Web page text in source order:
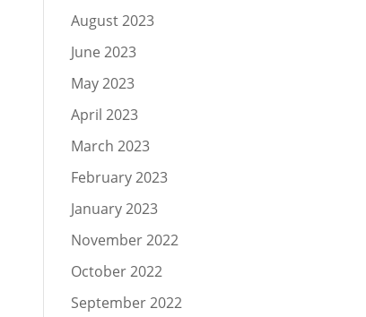
August 2023
June 2023
May 2023
April 2023
March 2023
February 2023
January 2023
November 2022
October 2022
September 2022